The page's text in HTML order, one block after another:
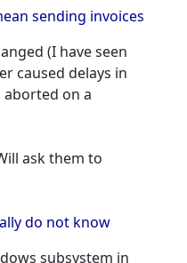
sending invoices
(I have seen
caused delays in
on a
ask them to
do not know
subsystem in